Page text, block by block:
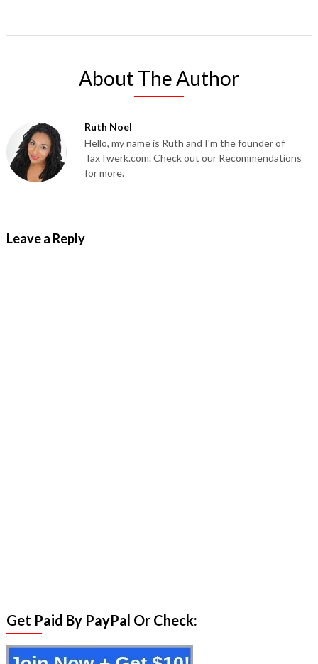
About The Author
Ruth Noel
Hello, my name is Ruth and I'm the founder of
TaxTwerk.com. Check out our Recommendations
for more.
Leave a Reply
Get Paid By PayPal Or Check: